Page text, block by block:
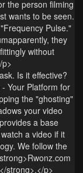
the person filming
wants to be seen.
Pulse."
they
without
Is it effective?
Your Platform for
the "ghosting"
your video
a base
a video if it
We follow the
strong>.</p>